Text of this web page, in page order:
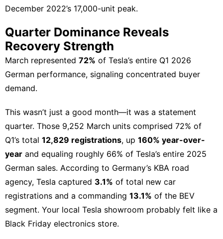
December 2022’s 17,000-unit peak.
Quarter Dominance Reveals
Recovery Strength
March represented 72% of Tesla’s entire Q1 2026
German performance, signaling concentrated buyer
demand.
This wasn’t just a good month—it was a statement
quarter. Those 9,252 March units comprised 72% of
Q1’s total 12,829 registrations, up 160% year-over-
year and equaling roughly 66% of Tesla’s entire 2025
German sales. According to Germany’s KBA road
agency, Tesla captured 3.1% of total new car
registrations and a commanding 13.1% of the BEV
segment. Your local Tesla showroom probably felt like a
Black Friday electronics store.